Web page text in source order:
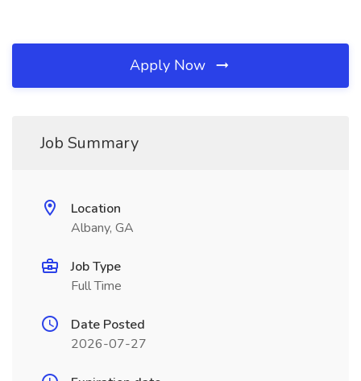
Apply Now
Job Summary
Location
Albany, GA
Job Type
Full Time
Date Posted
2026-07-27